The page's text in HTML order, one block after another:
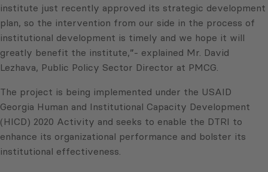
institute just recently approved its strategic development
plan, so the intervention from our side in the process of
institutional development is timely and we hope it will
greatly benefit the institute,”- explained Mr. David
Lezhava, Public Policy Sector Director at PMCG.
The project is being implemented under the USAID
Georgia Human and Institutional Capacity Development
(HICD) 2020 Activity and seeks to enable the DTRI to
enhance its organizational performance and bolster its
institutional effectiveness.